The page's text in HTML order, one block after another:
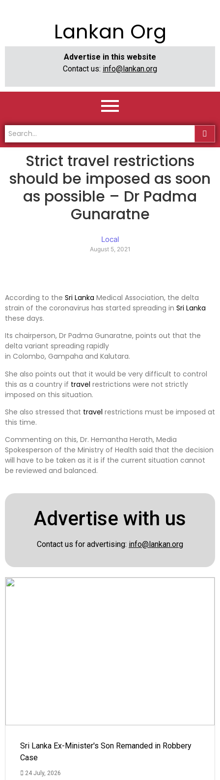
Lankan Org
Advertise in this website
Contact us: info@lankan.org
Strict travel restrictions
should be imposed as soon
as possible – Dr Padma
Gunaratne
Local
August 5, 2021
According to the Sri Lanka Medical Association, the delta
strain of the coronavirus has started spreading in Sri Lanka
these days.
Its chairperson, Dr Padma Gunaratne, points out that the
delta variant spreading rapidly
in Colombo, Gampaha and Kalutara.
She also points out that it would be very difficult to control
this as a country if travel restrictions were not strictly
imposed on this situation.
She also stressed that travel restrictions must be imposed at
this time.
Commenting on this, Dr. Hemantha Herath, Media
Spokesperson of the Ministry of Health said that the decision
will have to be taken as it is if the current situation cannot
be reviewed and balanced.
Advertise with us
Contact us for advertising: info@lankan.org
Sri Lanka Ex-Minister's Son Remanded in Robbery
Case
24 July, 2026